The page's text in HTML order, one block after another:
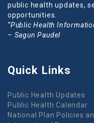
public health updates,
opportunities.
“Public Health
– Sagun Paudel
Quick Links
Public Health Updates
Public Health Calendar
National Plan Policies